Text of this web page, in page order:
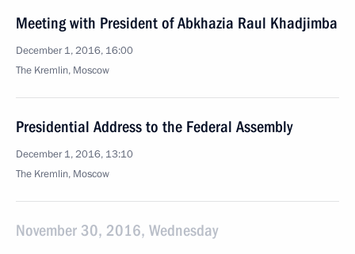
Meeting with President of Abkhazia Raul Khadjimba
December 1, 2016, 16:00
The Kremlin, Moscow
Presidential Address to the Federal Assembly
December 1, 2016, 13:10
The Kremlin, Moscow
November 30, 2016, Wednesday